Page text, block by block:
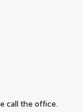
call the office.